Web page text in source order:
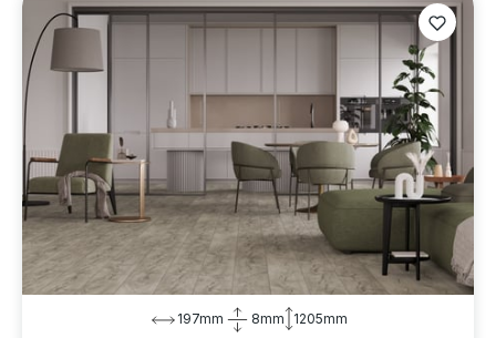
197mm 8mm 1205mm